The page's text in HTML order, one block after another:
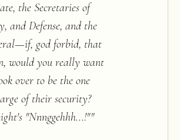
the Secretaries of
and Defense, and the
god forbid, that
would you really want
over to be the one
of their security?
"Nnnggehhh...!""